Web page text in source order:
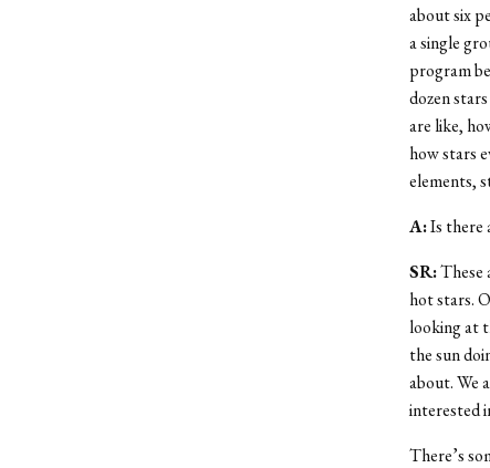
about six
a single
program
dozen
are like,
how stars
elements,
A:Is there
SR:These
hot stars.
looking at
the sun
about. We
interested
There’s